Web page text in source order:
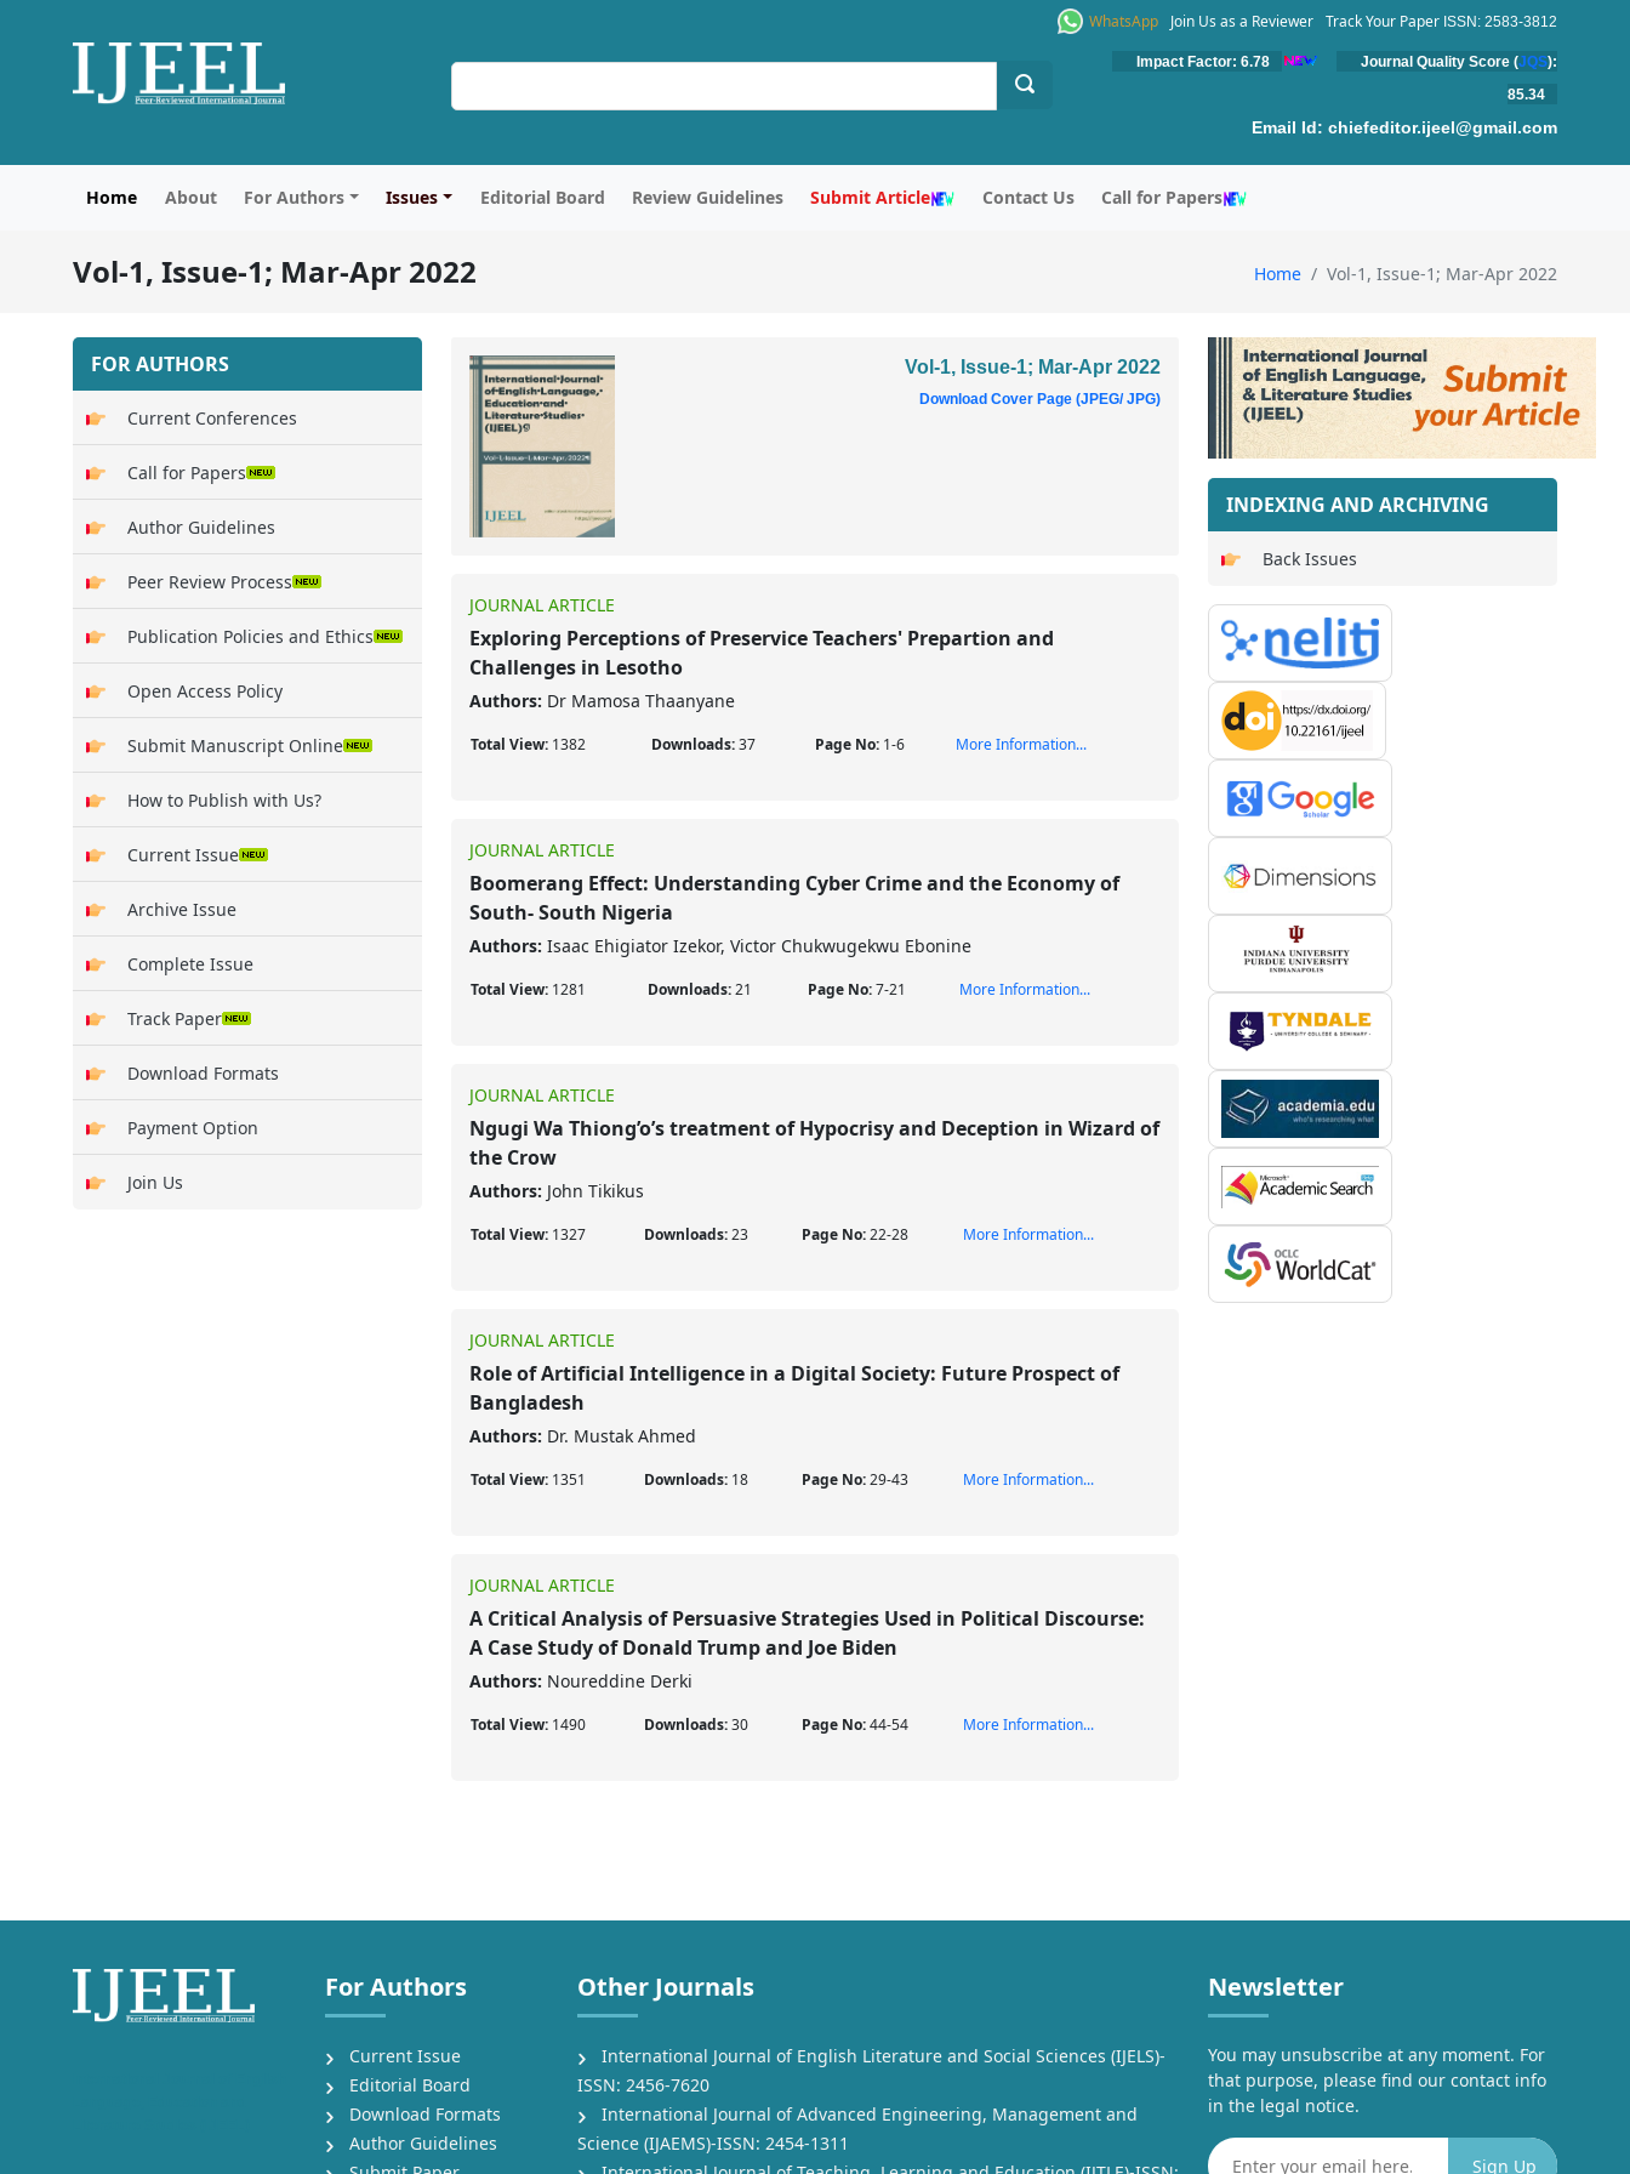
WhatsApp Join Us as a Reviewer Track Your Paper ISSN: 2583-3812
Impact Factor: 6.78 Journal Quality Score (JQS):
85.34
Email Id: chiefeditor.ijeel@gmail.com
Home About For Authors Issues Editorial Board Review Guidelines Submit Article Contact Us Call for Papers
Vol-1, Issue-1; Mar-Apr 2022 Home Vol-1, Issue-1; Mar-Apr 2022
FOR AUTHORS
Current Conferences
Call for Papers
Author Guidelines
Peer Review Process
Publication Policies and Ethics
Open Access Policy
Submit Manuscript Online
How to Publish with Us?
Current Issue
Archive Issue
Complete Issue
Track Paper
Download Formats
Payment Option
Join Us
Vol-1, Issue-1; Mar-Apr 2022
Download Cover Page (JPEG/ JPG)
JOURNAL ARTICLE
Exploring Perceptions of Preservice Teachers' Prepartion and
Challenges in Lesotho
Authors: Dr Mamosa Thaanyane
Total View: 1382 Downloads:37 Page No: 1-6 More Information...
JOURNAL ARTICLE
Boomerang Effect: Understanding Cyber Crime and the Economy of
South- South Nigeria
Authors: Isaac Ehigiator Izekor, Victor Chukwugekwu Ebonine
Total View: 1281 Downloads:21 Page No:7-21 More Information...
JOURNAL ARTICLE
Ngugi Wa Thiong’o’s treatment of Hypocrisy and Deception in Wizard of
the Crow
Authors: John Tikikus
Total View: 1327 Downloads:23 Page No:22-28 More Information...
JOURNAL ARTICLE
Role of Artificial Intelligence in a Digital Society: Future Prospect of
Bangladesh
Authors: Dr. Mustak Ahmed
Total View: 1351 Downloads: 18 Page No:29-43 More Information...
JOURNAL ARTICLE
A Critical Analysis of Persuasive Strategies Used in Political Discourse:
A Case Study of Donald Trump and Joe Biden
Authors: Noureddine Derki
Total View: 1490 Downloads:30 Page No:44-54 More Information...
INDEXING AND ARCHIVING
Back Issues
For Authors
Current Issue
Editorial Board
Download Formats
Author Guidelines
Other Journals
International Journal of English Literature and Social Sciences (IJELS)-
ISSN: 2456-7620
International Journal of Advanced Engineering, Management and
Science (IJAEMS)-ISSN: 2454-1311
Newsletter
You may unsubscribe at any moment. For
that purpose, please find our contact info
in the legal notice.